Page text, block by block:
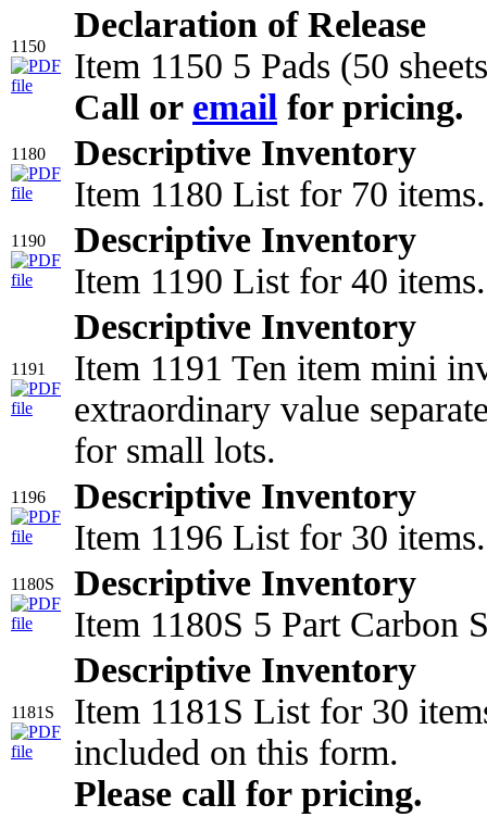
1150
Declaration of Release
Item 1150 5 Pads (50
Call or email for pricing.
1180
Descriptive Inventory
Item 1180 List for 70 items.
1190
Descriptive Inventory
Item 1190 List for 40 items.
1191
Descriptive Inventory
Item 1191 Ten item mini
extraordinary value
for small lots.
1196
Descriptive Inventory
Item 1196 List for 30 items.
1180S
Descriptive Inventory
Item 1180S 5 Part Carbon
1181S
Descriptive Inventory
Item 1181S List for 30
included on this form.
Please call for pricing.